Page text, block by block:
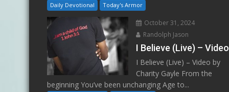
Daily Devotional Today's Armor
October 31, 2024
Randolph Jason
I Believe (Live) – Video
I Believe (Live) – Video by
Charity Gayle From the
beginning You’ve been unchanging Age to...